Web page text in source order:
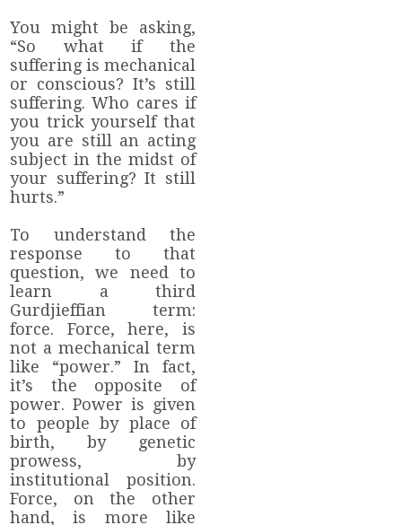
You might be asking,
“So what if the
suffering is mechanical
or conscious? It’s still
suffering. Who cares if
you trick yourself that
you are still an acting
subject in the midst of
your suffering? It still
hurts.”
To understand the
response to that
question, we need to
learn a third
Gurdjieffian term:
force. Force, here, is
not a mechanical term
like “power.” In fact,
it’s the opposite of
power. Power is given
to people by place of
birth, by genetic
prowess, by
institutional position.
Force, on the other
hand, is more like